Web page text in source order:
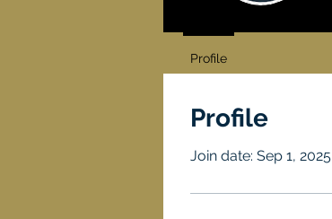
Profile
Join date: Sep 1, 2025
Profile